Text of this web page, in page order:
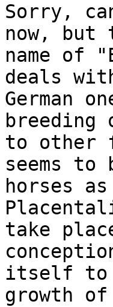
Sorry,
now, but
name of
deals
German
breeding
to other
seems
horses
take
itself to
growth